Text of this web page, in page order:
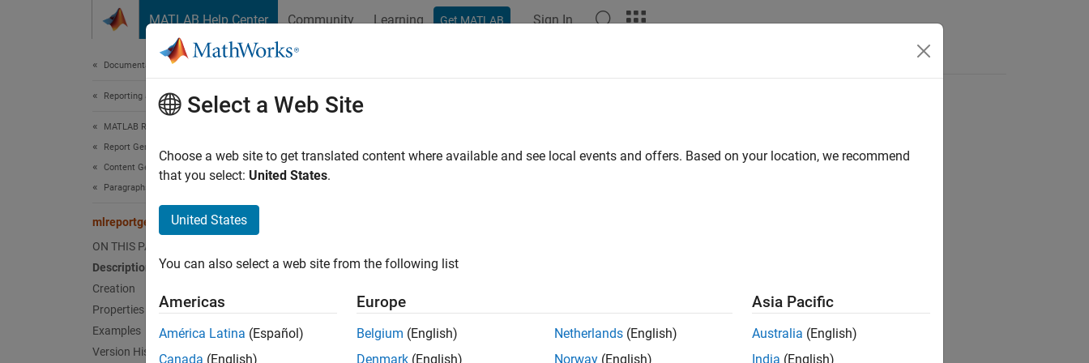
MATLAB Help Center Community Learning Get MATLAB Sign In
Documentation Home
Reporting and Database Access
MATLAB Report Generator
Report Generator Development
Content Generation
Paragraphs, Text Strings, and Numbers
mlreportgen.dom.Bold Class
ON THIS PAGE
Description
Creation
Properties
Examples
Version History
mlreportgen.dom.Bold Class
Namespace:mlreportgen.dom
Description
mlreportgen.dom.Bold handleclass.
Select a Web Site
Choose a web site to get translated content where available and see local events and offers. Based on your location, we recommend
that you select: United States.
United States
You can also select a web site from the following list
Americas
América Latina (Español)
Canada (English)
Europe
Belgium (English)
Denmark (English)
Netherlands (English)
Norway (English)
Asia Pacific
Australia (English)
India (English)